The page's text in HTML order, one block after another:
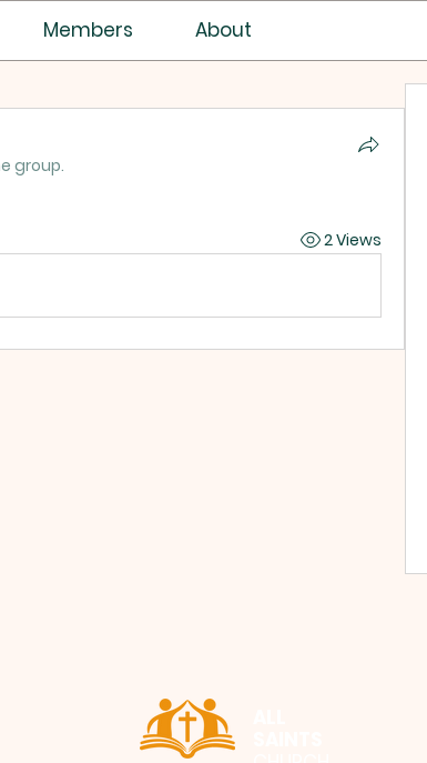
Members About
group.
2 Views